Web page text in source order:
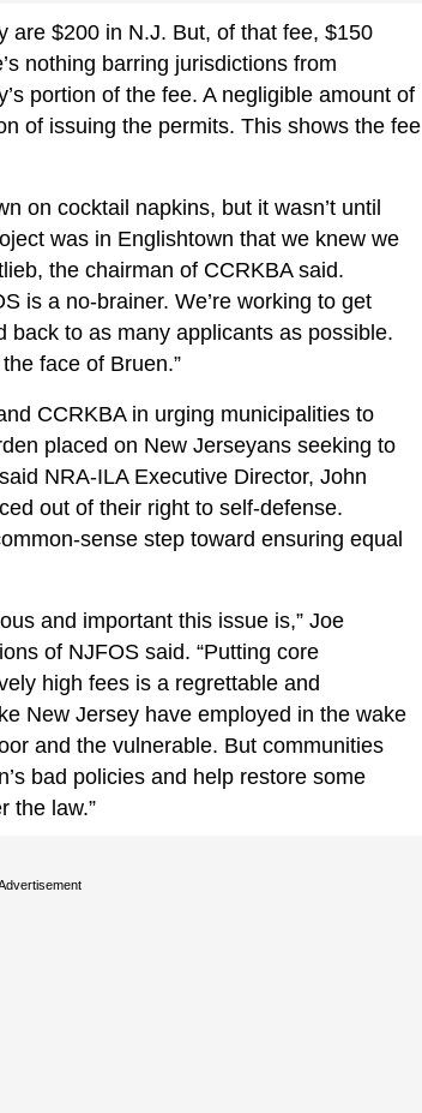
are $200 in N.J. But, of that fee, $150
nothing barring jurisdictions from
portion of the fee. A negligible amount of
of issuing the permits. This shows the fee
on cocktail napkins, but it wasn’t until
was in Englishtown that we knew we
the chairman of CCRKBA said.
is a no-brainer. We’re working to get
back to as many applicants as possible.
face of Bruen.”
CCRKBA in urging municipalities to
placed on New Jerseyans seeking to
NRA-ILA Executive Director, John
out of their right to self-defense.
sense step toward ensuring equal
and important this issue is,” Joe
of NJFOS said. “Putting core
high fees is a regrettable and
New Jersey have employed in the wake
and the vulnerable. But communities
bad policies and help restore some
the law.”